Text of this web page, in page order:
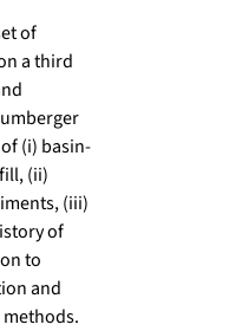
of
a third
(i) basin-
(ii)
(iii)
of
to
and